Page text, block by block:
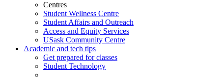
Centres
Student Wellness Centre
Student Affairs and Outreach
Access and Equity Services
USask Community Centre
Academic and tech tips
Get prepared for classes
Student Technology